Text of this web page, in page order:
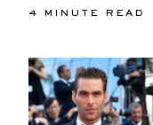
4 MINUTE READ